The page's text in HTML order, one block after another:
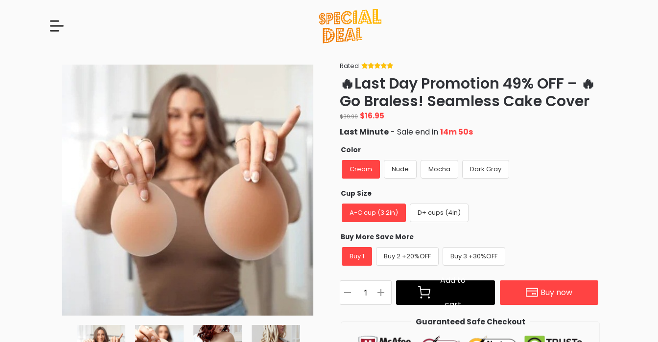
Rated
of 5 based
on
ratings
🔥Last Day Promotion 49% OFF – 🔥
Go Braless! Seamless Cake Cover
$39.99 Original
price
was:
$39.99.
$16.95
is:
Last Minute - Sale end in14m 48s
Color
Cream Nude Mocha Dark Gray
Cup Size
A-C cup (3.2in) D+ cups (4in)
Buy More Save More
Buy 1 Buy 2 +20%OFF Buy 3 +30%OFF
Add to
cart
Buy now
Guaranteed Safe Checkout